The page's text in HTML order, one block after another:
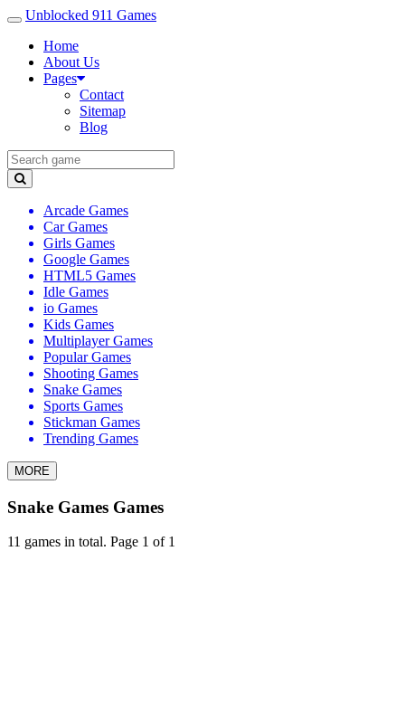
Unblocked 911 Games
Home
About Us
Pages
Contact
Sitemap
Blog
Arcade Games
Car Games
Girls Games
Google Games
HTML5 Games
Idle Games
io Games
Kids Games
Multiplayer Games
Popular Games
Shooting Games
Snake Games
Sports Games
Stickman Games
Trending Games
MORE
Snake Games Games
11 games in total. Page 1 of 1